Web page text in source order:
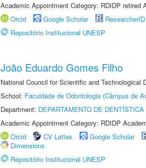
Academic Appointment Category: RDIDP retired
Orcid
Google Scholar ResearcherID
Repositório Institucional UNESP
João Eduardo Gomes Filho
National Council for Scientific and Technological
School: Faculdade de Odontologia (Câmpus de
Department: DEPARTAMENTO DE
Academic Appointment Category: RDIDP
Orcid
CV Lattes Google Scholar
Dimensions
Repositório Institucional UNESP